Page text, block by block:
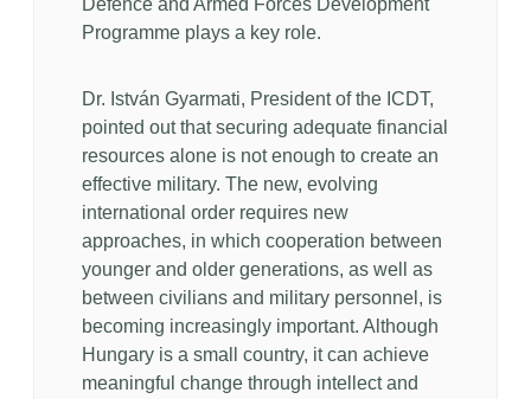
Programme plays a key role.
Dr. István Gyarmati, President of the ICDT,
pointed out that securing adequate financial
resources alone is not enough to create an
effective military. The new, evolving
international order requires new
approaches, in which cooperation between
younger and older generations, as well as
between civilians and military personnel, is
becoming increasingly important. Although
Hungary is a small country, it can achieve
meaningful change through intellect and